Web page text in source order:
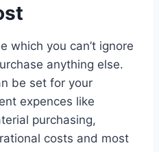
which you can’t ignore
anything else.
be set for your
expences like
purchasing,
costs and most